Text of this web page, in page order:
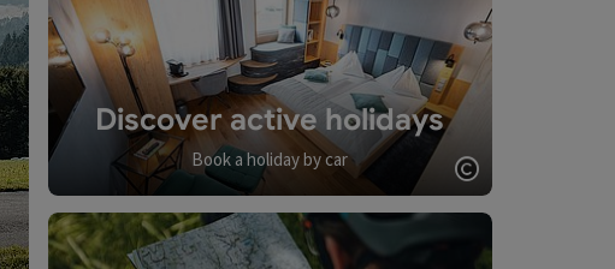
Discover active holidays
Book a holiday by car
Open